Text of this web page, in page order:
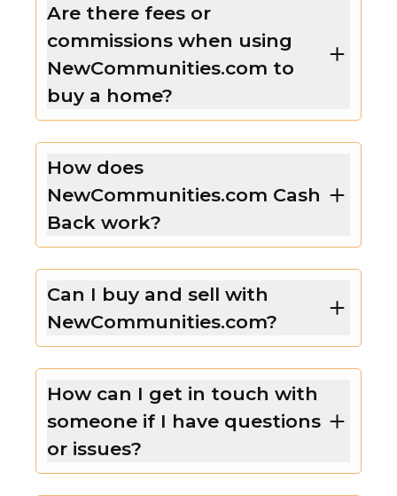
Are there fees or
commissions when using
NewCommunities.com to
buy a home?
How does
NewCommunities.com Cash
Back work?
Can I buy and sell with
NewCommunities.com?
How can I get in touch with
someone if I have questions
or issues?